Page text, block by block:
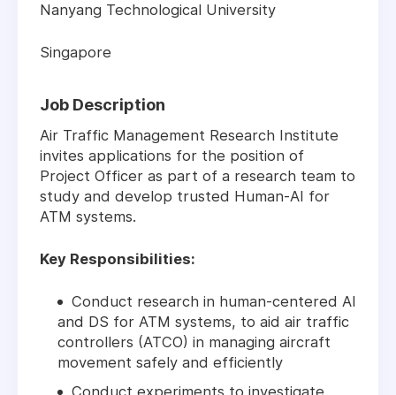
Nanyang Technological University
Singapore
Job Description
Air Traffic Management Research Institute
invites applications for the position of
Project Officer as part of a research team to
study and develop trusted Human-AI for
ATM systems.
Key Responsibilities:
Conduct research in human-centered AI
and DS for ATM systems, to aid air traffic
controllers (ATCO) in managing aircraft
movement safely and efficiently